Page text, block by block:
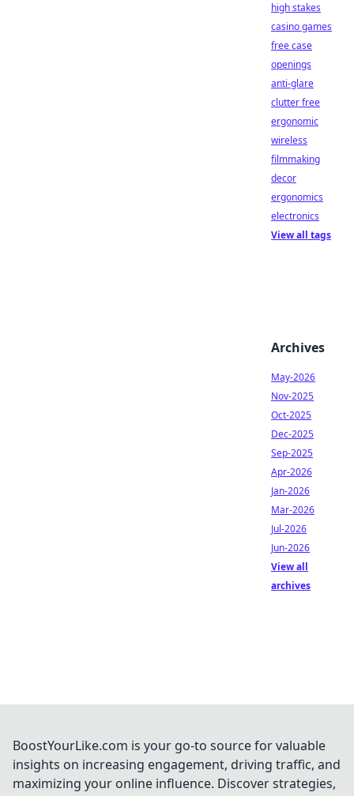
high stakes
casino games
free case
openings
anti-glare
clutter free
ergonomic
wireless
filmmaking
decor
ergonomics
electronics
View all tags
Archives
May-2026
Nov-2025
Oct-2025
Dec-2025
Sep-2025
Apr-2026
Jan-2026
Mar-2026
Jul-2026
Jun-2026
View all
archives
BoostYourLike.com is your go-to source for valuable
insights on increasing engagement, driving traffic, and
maximizing your online influence. Discover strategies,